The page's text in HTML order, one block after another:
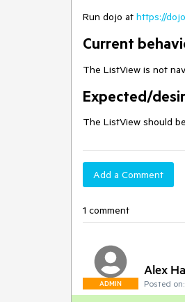
Run dojo at https://
Current
The ListView is not
Expected/
The ListView should
Add a Comment
1 comment
ADMIN
Alex
Posted on: